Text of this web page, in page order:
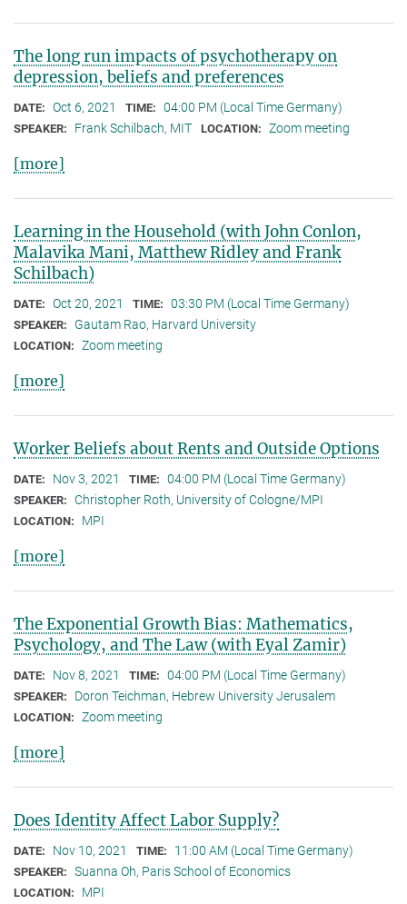
The long run impacts of psychotherapy on
depression, beliefs and preferences
DATE: Oct 6, 2021 TIME: 04:00 PM (Local Time Germany)
SPEAKER: Frank Schilbach, MIT LOCATION: Zoom meeting
[more]
Learning in the Household (with John Conlon,
Malavika Mani, Matthew Ridley and Frank
Schilbach)
DATE: Oct 20, 2021 TIME: 03:30 PM (Local Time Germany)
SPEAKER: Gautam Rao, Harvard University
LOCATION: Zoom meeting
[more]
Worker Beliefs about Rents and Outside Options
DATE: Nov 3, 2021 TIME: 04:00 PM (Local Time Germany)
SPEAKER: Christopher Roth, University of Cologne/MPI
LOCATION: MPI
[more]
The Exponential Growth Bias: Mathematics,
Psychology, and The Law (with Eyal Zamir)
DATE: Nov 8, 2021 TIME: 04:00 PM (Local Time Germany)
SPEAKER: Doron Teichman, Hebrew University Jerusalem
LOCATION: Zoom meeting
[more]
Does Identity Affect Labor Supply?
DATE: Nov 10, 2021 TIME: 11:00 AM (Local Time Germany)
SPEAKER: Suanna Oh, Paris School of Economics
LOCATION: MPI